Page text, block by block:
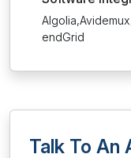
endGrid
Talk To An